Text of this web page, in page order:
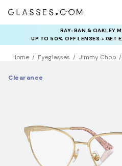
RAY-BAN & OAKLEY
UP TO 50% OFF LENSES + GET
INSURANCE
NEWVISION TO
Home Eyeglasses Jimmy Choo
Clearance